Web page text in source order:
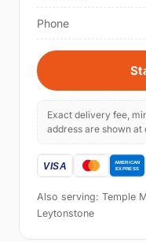
Phone
Exact delivery fee,
address are shown at
Also serving: Temple
Leytonstone